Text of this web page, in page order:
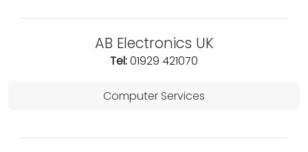
AB Electronics UK
Tel:01929 421070
Computer Services